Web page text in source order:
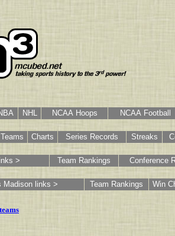
NHL NCAA Hoops NCAA Football
Teams Charts Series Records Streaks
> Team Rankings Conference
Madison links > Team Rankings Win